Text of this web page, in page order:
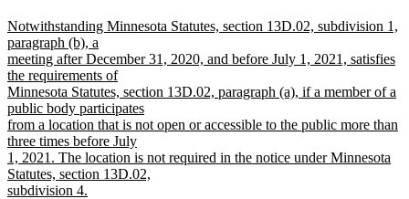
text
end
new
text
begin
Notwithstanding Minnesota Statutes, section 13D.02, subdivision 1,
paragraph (b), a
meeting after December 31, 2020, and before July 1, 2021, satisfies
the requirements of
Minnesota Statutes, section 13D.02, paragraph (a), if a member of a
public body participates
from a location that is not open or accessible to the public more than
three times before July
1, 2021. The location is not required in the notice under Minnesota
Statutes, section 13D.02,
subdivision 4.